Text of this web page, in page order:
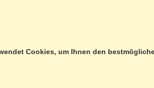
Cookies, um Ihnen den